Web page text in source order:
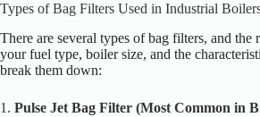
Types of Bag Filters Used in Industrial
There are several types of bag filters, and the
your fuel type, boiler size, and the
break them down:
1. Pulse Jet Bag Filter (Most Common in